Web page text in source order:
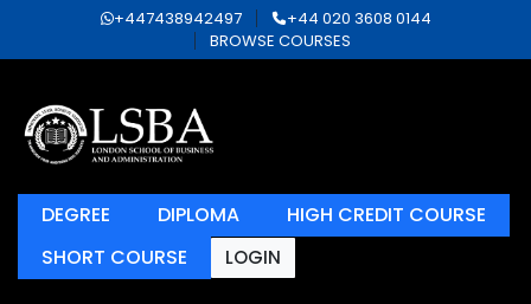
+447438942497
+44 020 3608 0144
BROWSE COURSES
DEGREE DIPLOMA
HIGH CREDIT COURSE
SHORT COURSE
LOGIN